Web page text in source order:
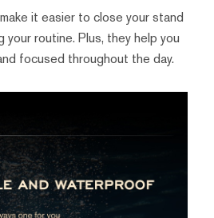
it easier to close your stand
routine. Plus, they help you
focused throughout the day.